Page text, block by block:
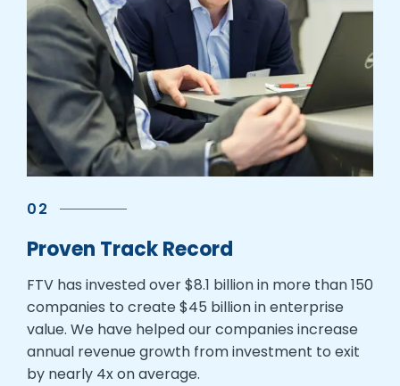
02
Proven Track Record
FTV has invested over $8.1 billion in more than 150
companies to create $45 billion in enterprise
value. We have helped our companies increase
annual revenue growth from investment to exit
by nearly 4x on average.